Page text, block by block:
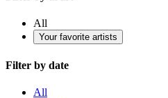
All
Your favorite artists
Filter by date
All